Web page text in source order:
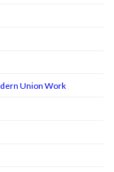
Union Work